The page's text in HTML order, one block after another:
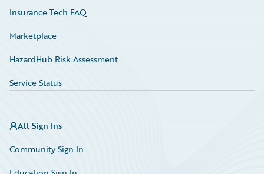
Insurance Tech FAQ
Marketplace
HazardHub Risk Assessment
Service Status
All Sign Ins
Community Sign In